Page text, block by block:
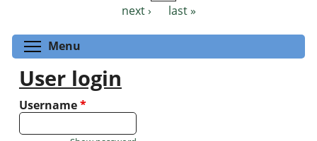
next ›
last »
Menu
User login
Username*